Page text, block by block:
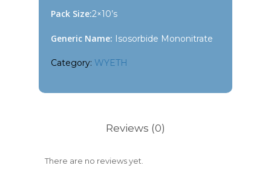
Pack Size:2×10’s
Generic Name: Isosorbide Mononitrate
Category: WYETH
Reviews (0)
There are no reviews yet.